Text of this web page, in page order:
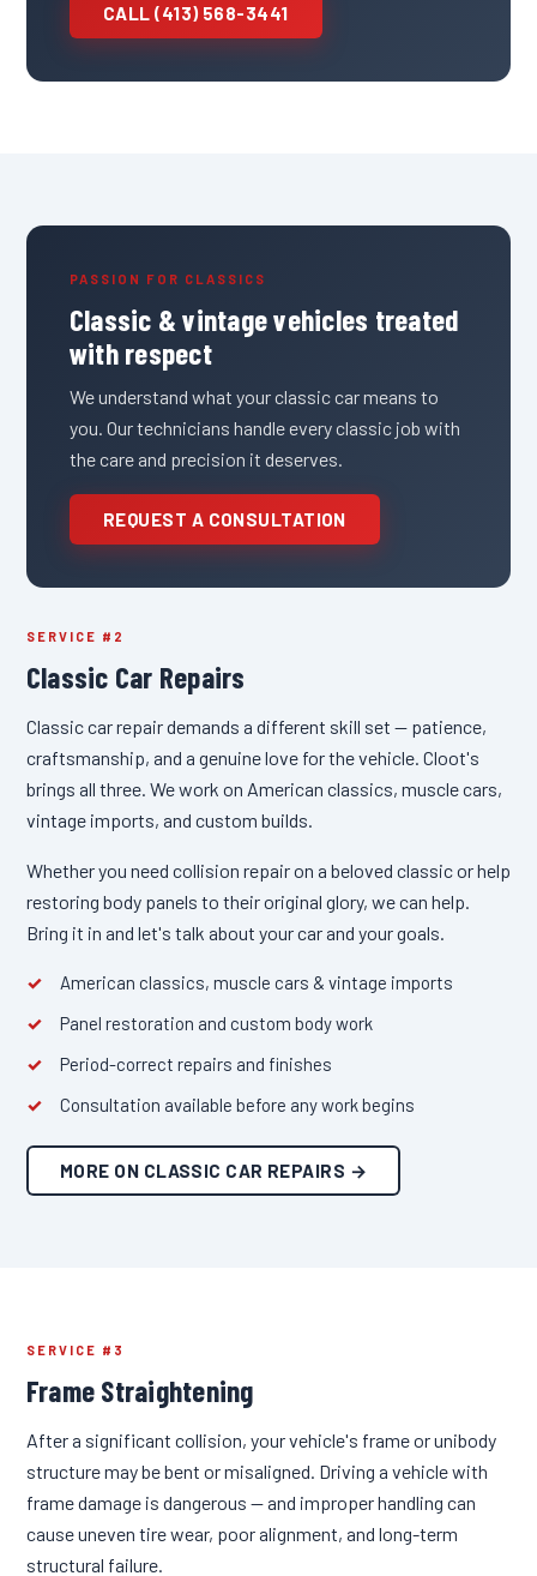
CALL (413) 568-3441
PASSION FOR CLASSICS
Classic & vintage vehicles treated
with respect
We understand what your classic car means to
you. Our technicians handle every classic job with
the care and precision it deserves.
REQUEST A CONSULTATION
SERVICE #2
Classic Car Repairs
Classic car repair demands a different skill set — patience,
craftsmanship, and a genuine love for the vehicle. Cloot's
brings all three. We work on American classics, muscle cars,
vintage imports, and custom builds.
Whether you need collision repair on a beloved classic or help
restoring body panels to their original glory, we can help.
Bring it in and let's talk about your car and your goals.
American classics, muscle cars & vintage imports
Panel restoration and custom body work
Period-correct repairs and finishes
Consultation available before any work begins
MORE ON CLASSIC CAR REPAIRS →
SERVICE #3
Frame Straightening
After a significant collision, your vehicle's frame or unibody
structure may be bent or misaligned. Driving a vehicle with
frame damage is dangerous — and improper handling can
cause uneven tire wear, poor alignment, and long-term
structural failure.